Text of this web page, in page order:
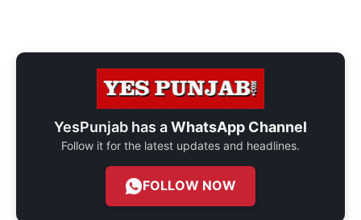
YesPunjab has aWhatsApp Channel
Follow it for the latest updates and headlines.
FOLLOW NOW